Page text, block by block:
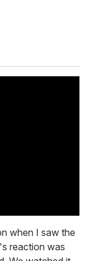
when I saw the
reaction was